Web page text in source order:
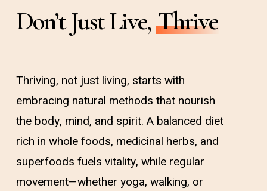
Don’t Just Live,Thrive
Thriving, not just living, starts with
embracing natural methods that nourish
the body, mind, and spirit. A balanced diet
rich in whole foods, medicinal herbs, and
superfoods fuels vitality, while regular
movement—whether yoga, walking, or